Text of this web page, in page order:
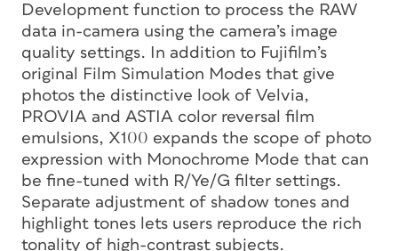
Development function to process the RAW
data in-camera using the camera’s image
quality settings. In addition to Fujifilm’s
original Film Simulation Modes that give
photos the distinctive look of Velvia,
PROVIA and ASTIA color reversal film
emulsions, X100 expands the scope of photo
expression with Monochrome Mode that can
be fine-tuned with R/Ye/G filter settings.
Separate adjustment of shadow tones and
highlight tones lets users reproduce the rich
tonality of high-contrast subjects.